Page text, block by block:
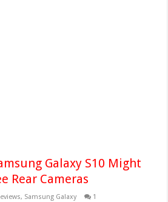
Galaxy S10 Might
Rear Cameras
, Samsung Galaxy 1